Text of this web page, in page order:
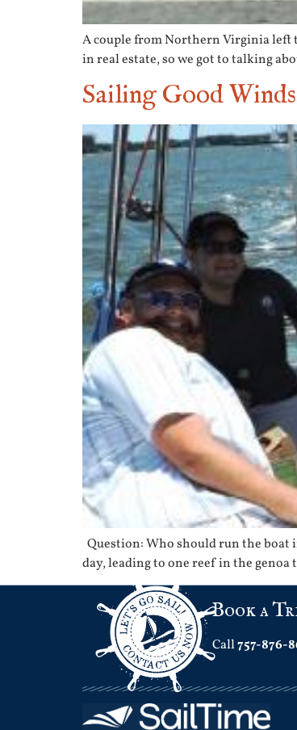
A couple from Northern Virginia left
in real estate, so we got to talking
Sailing Good Winds
Question: Who should run the boat
day, leading to one reef in the
Book a
Call757-876-